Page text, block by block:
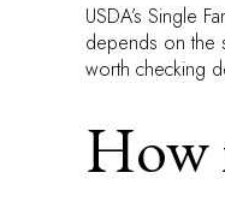
USDA’s Single
depends on the
worth checking
How